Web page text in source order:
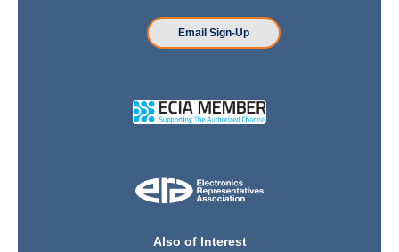
Email Sign-Up
Also of Interest